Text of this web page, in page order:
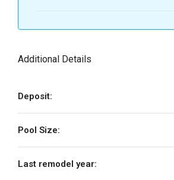
Additional Details
Deposit:
Pool Size:
Last remodel year: